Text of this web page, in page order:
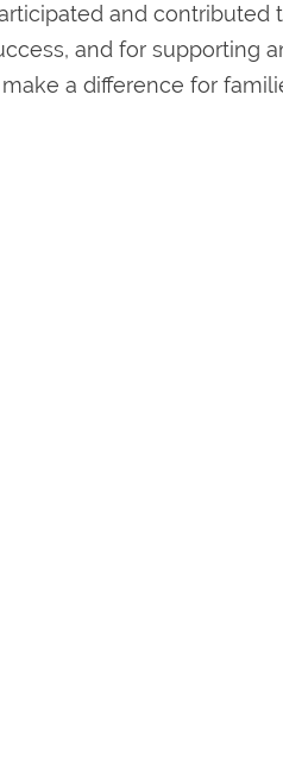
and contributed
and for supporting
a difference for